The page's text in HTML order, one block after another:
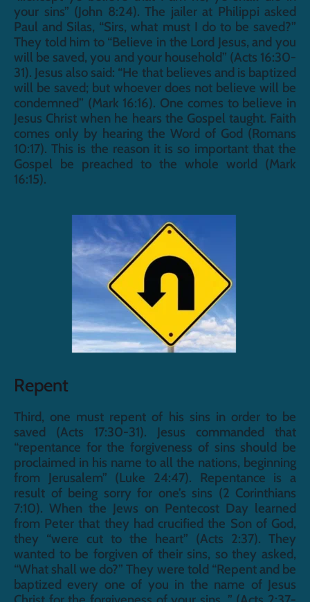
your sins” (John 8:24). The jailer at Philippi asked
Paul and Silas, “Sirs, what must I do to be saved?”
They told him to “Believe in the Lord Jesus, and you
will be saved, you and your household” (Acts 16:30-
31). Jesus also said: “He that believes and is baptized
will be saved; but whoever does not believe will be
condemned” (Mark 16:16). One comes to believe in
Jesus Christ when he hears the Gospel taught. Faith
comes only by hearing the Word of God (Romans
10:17). This is the reason it is so important that the
Gospel be preached to the whole world (Mark
16:15).
Repent
Third, one must repent of his sins in order to be
saved (Acts 17:30-31). Jesus commanded that
“repentance for the forgiveness of sins should be
proclaimed in his name to all the nations, beginning
from Jerusalem” (Luke 24:47). Repentance is a
result of being sorry for one’s sins (2 Corinthians
7:10). When the Jews on Pentecost Day learned
from Peter that they had crucified the Son of God,
they “were cut to the heart” (Acts 2:37). They
wanted to be forgiven of their sins, so they asked,
“What shall we do?” They were told “Repent and be
baptized every one of you in the name of Jesus